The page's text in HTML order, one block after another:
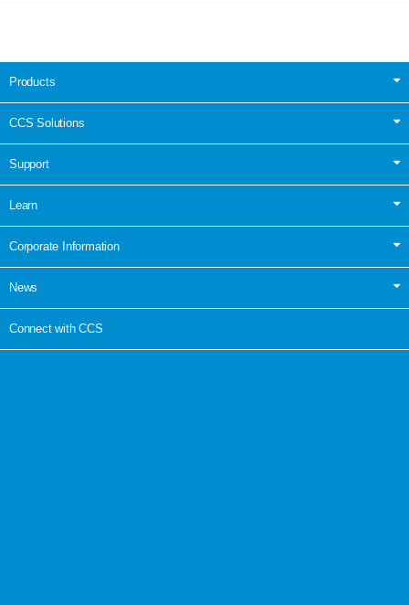
Products
CCS Solutions
Support
Learn
Corporate Information
News
Connect with CCS